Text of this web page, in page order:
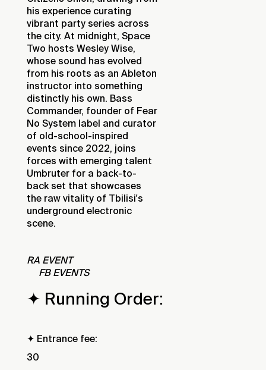
his experience curating
vibrant party series across
the city. At midnight, Space
Two hosts Wesley Wise,
whose sound has evolved
from his roots as an Ableton
instructor into something
distinctly his own. Bass
Commander, founder of Fear
No System label and curator
of old-school-inspired
events since 2022, joins
forces with emerging talent
Umbruter for a back-to-
back set that showcases
the raw vitality of Tbilisi's
underground electronic
scene.
RA EVENT
FB EVENTS
✦ Running Order:
✦ Entrance fee:
30